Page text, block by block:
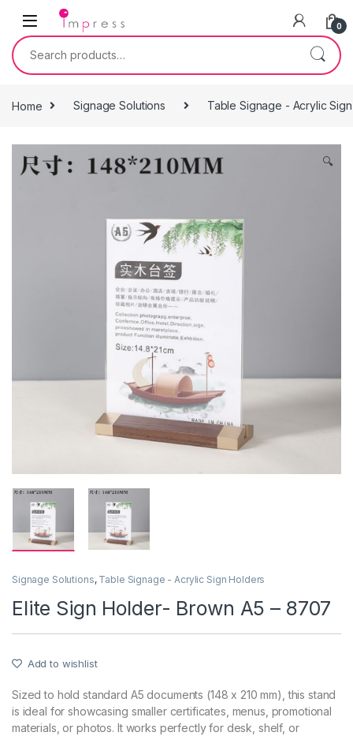
Skip to navigation
Skip to content
0
Search for:
Home Signage Solutions Table Signage - Acrylic
🔍
Signage Solutions, Table Signage - Acrylic Sign Holders
Elite Sign Holder- Brown A5 – 8707
Add to wishlist
Sized to hold standard A5 documents (148 x 210 mm), this stand
is ideal for showcasing smaller certificates, menus, promotional
materials, or photos. It works perfectly for desk, shelf, or